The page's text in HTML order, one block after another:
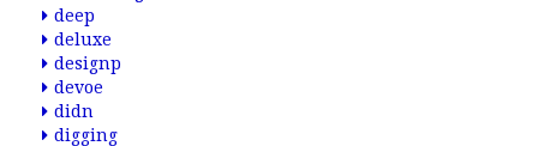
deep
deluxe
designp
devoe
didn
digging